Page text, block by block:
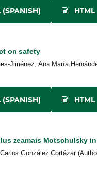
(SPANISH) HTML
on safety
Jiménez, Ana María
(SPANISH) HTML
zeamais Motschulsky
González Cortázar